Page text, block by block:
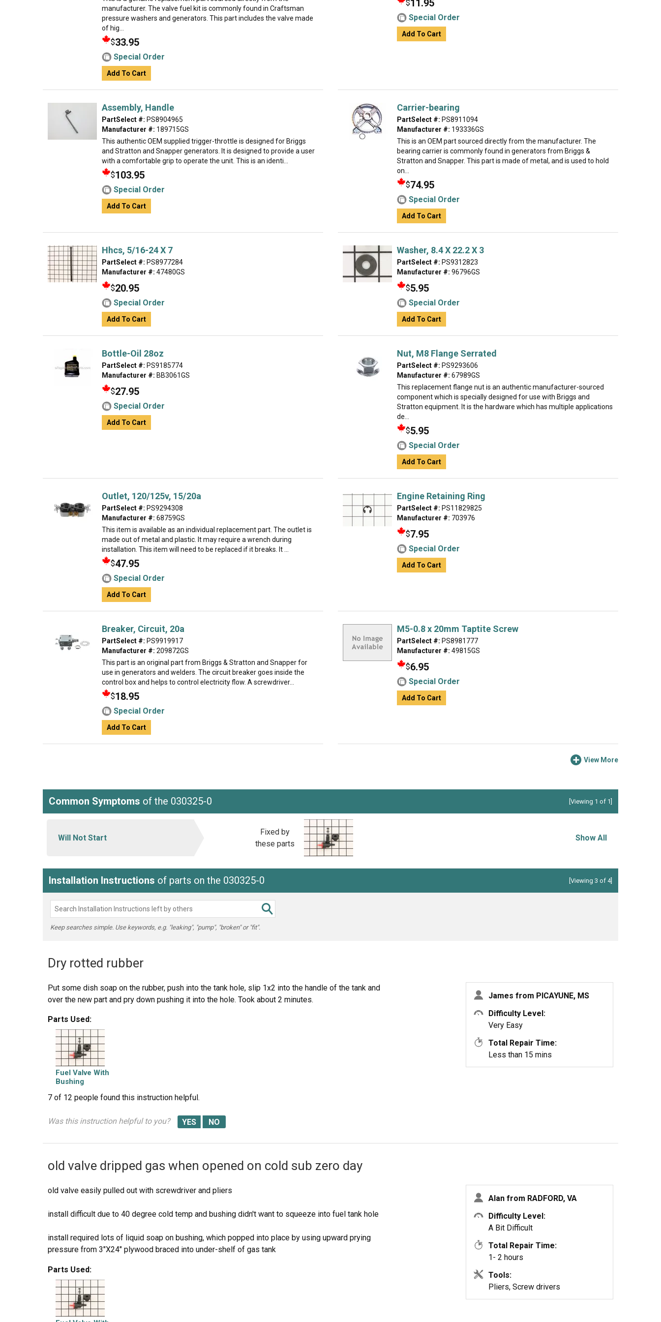
manufacturer. The valve fuel kit is commonly found in Craftsman
pressure washers and generators. This part includes the valve made
of hig...
$33.95
Special Order
Add To Cart
$11.95
Special Order
Add To Cart
Assembly, Handle
PartSelect #: PS8904965
Manufacturer #: 189715GS
This authentic OEM supplied trigger-throttle is designed for Briggs
and Stratton and Snapper generators. It is designed to provide a user
with a comfortable grip to operate the unit. This is an identi...
$103.95
Special Order
Add To Cart
Carrier-bearing
PartSelect #: PS8911094
Manufacturer #: 193336GS
This is an OEM part sourced directly from the manufacturer. The
bearing carrier is commonly found in generators from Briggs &
Stratton and Snapper. This part is made of metal, and is used to hold
on...
$74.95
Special Order
Add To Cart
Hhcs, 5/16-24 X 7
PartSelect #: PS8977284
Manufacturer #: 47480GS
$20.95
Special Order
Add To Cart
Washer, 8.4 X 22.2 X 3
PartSelect #: PS9312823
Manufacturer #: 96796GS
$5.95
Special Order
Add To Cart
Bottle-Oil 28oz
PartSelect #: PS9185774
Manufacturer #: BB3061GS
$27.95
Special Order
Add To Cart
Nut, M8 Flange Serrated
PartSelect #: PS9293606
Manufacturer #: 67989GS
This replacement flange nut is an authentic manufacturer-sourced
component which is specially designed for use with Briggs and
Stratton equipment. It is the hardware which has multiple applications
de...
$5.95
Special Order
Add To Cart
Outlet, 120/125v, 15/20a
PartSelect #: PS9294308
Manufacturer #: 68759GS
This item is available as an individual replacement part. The outlet is
made out of metal and plastic. It may require a wrench during
installation. This item will need to be replaced if it breaks. It ...
$47.95
Special Order
Add To Cart
Engine Retaining Ring
PartSelect #: PS11829825
Manufacturer #: 703976
$7.95
Special Order
Add To Cart
Breaker, Circuit, 20a
PartSelect #: PS9919917
Manufacturer #: 209872GS
This part is an original part from Briggs & Stratton and Snapper for
use in generators and welders. The circuit breaker goes inside the
control box and helps to control electricity flow. A screwdriver...
$18.95
Special Order
Add To Cart
M5-0.8 x 20mm Taptite Screw
PartSelect #: PS8981777
Manufacturer #: 49815GS
$6.95
Special Order
Add To Cart
View More
Common Symptoms of the 030325-0 [Viewing 1 of 1]
Will Not Start
Fixed by
these parts
Show All
Installation Instructions of parts on the 030325-0 [Viewing 3 of 4]
Keep searches simple. Use keywords, e.g. "leaking", "pump", "broken" or "fit".
Dry rotted rubber
Put some dish soap on the rubber, push into the tank hole, slip 1x2 into the handle of the tank and
over the new part and pry down pushing it into the hole. Took about 2 minutes.
Parts Used:
Fuel Valve With
Bushing
James from PICAYUNE, MS
Difficulty Level:
Very Easy
Total Repair Time:
Less than 15 mins
7 of 12 people found this instruction helpful.
Was this instruction helpful to you?
old valve dripped gas when opened on cold sub zero day
old valve easily pulled out with screwdriver and pliers
install difficult due to 40 degree cold temp and bushing didn't want to squeeze into fuel tank hole
install required lots of liquid soap on bushing, which popped into place by using upward prying
pressure from 3"X24" plywood braced into under-shelf of gas tank
used same technique to insert valve upward into bushing
works great!
Parts Used:
Alan from RADFORD, VA
Difficulty Level:
A Bit Difficult
Total Repair Time:
1- 2 hours
Tools:
Pliers, Screw drivers